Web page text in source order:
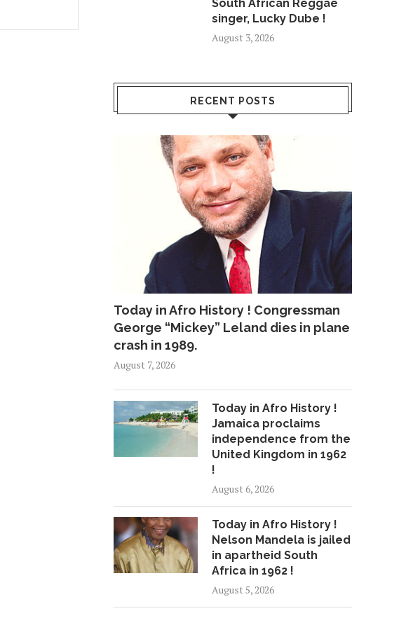
South African Reggae
singer, Lucky Dube !
August 3, 2026
RECENT POSTS
Today in Afro History ! Congressman
George “Mickey” Leland dies in plane
crash in 1989.
August 7, 2026
Today in Afro History !
Jamaica proclaims
independence from the
United Kingdom in 1962
!
August 6, 2026
Today in Afro History !
Nelson Mandela is jailed
in apartheid South
Africa in 1962 !
August 5, 2026